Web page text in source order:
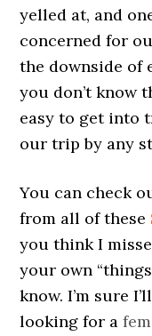
yelled at, and
concerned for
the downside of
you don’t know
easy to get into
our trip by any
You can check
from all of these
you think I
your own
know. I’m sure
looking for a